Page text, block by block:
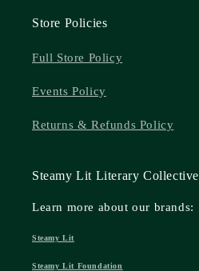
Store Policies
Full Store Policy
Events Policy
Returns & Refunds Policy
Steamy Lit Literary Collective
Learn more about our brands:
Steamy Lit
Steamy Lit Foundation